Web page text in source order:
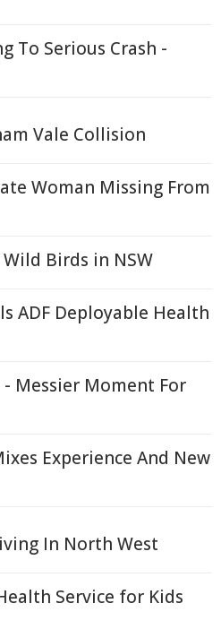
To Serious Crash -
Vale Collision
Woman Missing From
Birds in NSW
ADF Deployable Health
- Messier Moment For
Experience And New
In North West
Service for Kids